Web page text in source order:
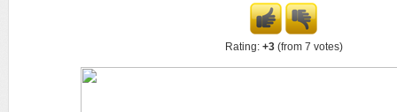
Rating: +3(from 7 votes)